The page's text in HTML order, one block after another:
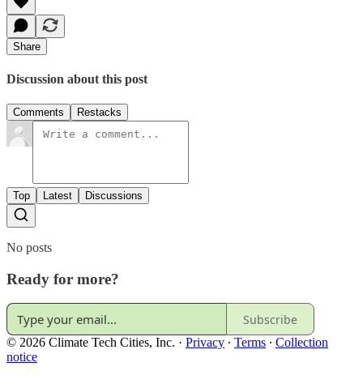
Share
Discussion about this post
Comments Restacks
Top Latest Discussions
No posts
Ready for more?
Subscribe
© 2026 Climate Tech Cities, Inc. · Privacy ∙ Terms ∙ Collection
notice